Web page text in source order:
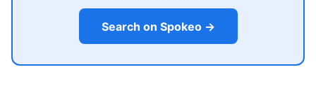
Search on Spokeo →